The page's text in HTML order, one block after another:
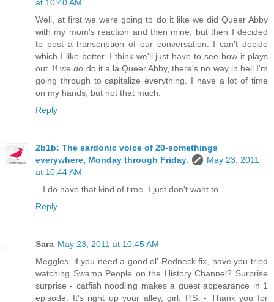
at 10:40 AM
Well, at first we were going to do it like we did Queer Abby
with my mom's reaction and then mine, but then I decided
to post a transcription of our conversation. I can't decide
which I like better. I think we'll just have to see how it plays
out. If wedo do it a la Queer Abby, there's no way in hell I'm
going through to capitalize everything. I have a lot of time
on my hands, but not that much.
Reply
2b1b: The sardonic voice of 20-somethings
everywhere, Monday through Friday.
May 23, 2011
at 10:44 AM
...I do have that kind of time. I just don't want to.
Reply
Sara May 23, 2011 at 10:45 AM
Meggles, if you need a good ol' Redneck fix, have you tried
watching Swamp People on the History Channel? Surprise
surprise - catfish noodling makes a guest appearance in 1
episode. It's right up your alley, girl. P.S. - Thank you for